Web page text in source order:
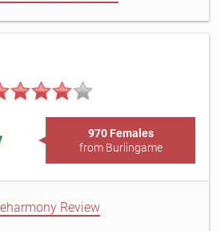
970 Females
from Burlingame
eharmony Review